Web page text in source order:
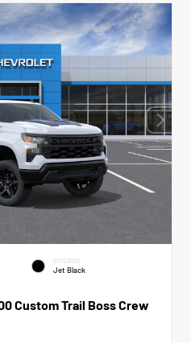
INTERIOR
Jet Black
Custom Trail Boss Crew